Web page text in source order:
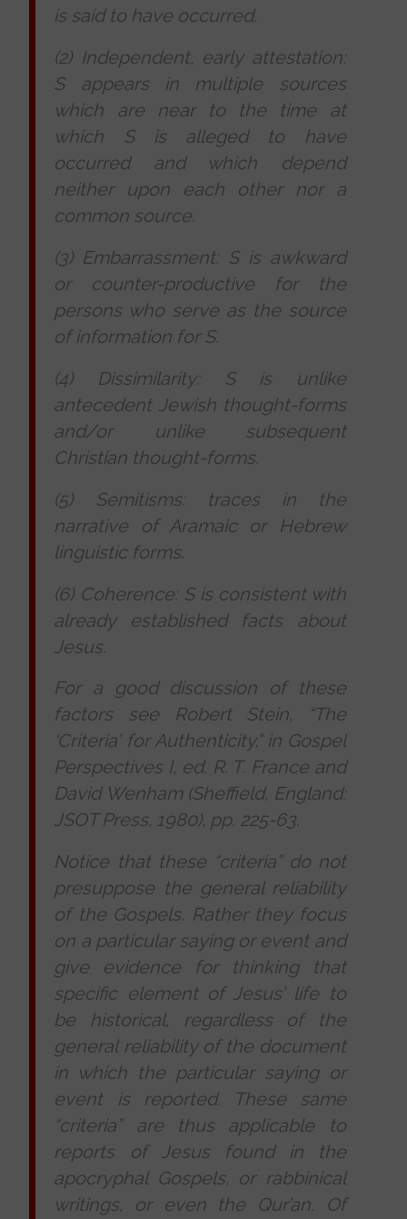
is said to have occurred.
(2) Independent, early attestation:
S appears in multiple sources
which are near to the time at
which S is alleged to have
occurred and which depend
neither upon each other nor a
common source.
(3) Embarrassment: S is awkward
or counter-productive for the
persons who serve as the source
of information for S.
(4) Dissimilarity: S is unlike
antecedent Jewish thought-forms
and/or unlike subsequent
Christian thought-forms.
(5) Semitisms: traces in the
narrative of Aramaic or Hebrew
linguistic forms.
(6) Coherence: S is consistent with
already established facts about
Jesus.
For a good discussion of these
factors see Robert Stein, “The
‘Criteria’ for Authenticity,” in Gospel
Perspectives I, ed. R. T. France and
David Wenham (Sheffield, England:
JSOT Press, 1980), pp. 225-63.
Notice that these “criteria” do not
presuppose the general reliability
of the Gospels. Rather they focus
on a particular saying or event and
give evidence for thinking that
specific element of Jesus’ life to
be historical, regardless of the
general reliability of the document
in which the particular saying or
event is reported. These same
“criteria” are thus applicable to
reports of Jesus found in the
apocryphal Gospels, or rabbinical
writings, or even the Qur’an. Of